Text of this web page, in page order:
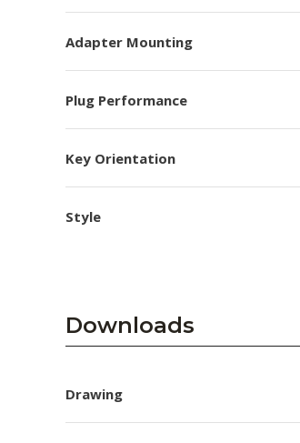
Adapter Mounting
Plug Performance
Key Orientation
Style
Downloads
Drawing